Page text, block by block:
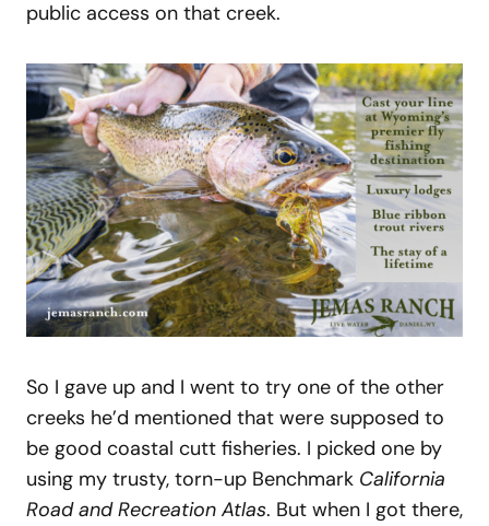
public access on that creek.
So I gave up and I went to try one of the other
creeks he’d mentioned that were supposed to
be good coastal cutt fisheries. I picked one by
using my trusty, torn-up Benchmark California
Road and Recreation Atlas. But when I got there,